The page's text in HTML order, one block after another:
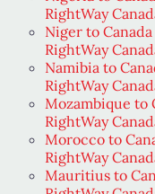
RightWay
Niger to
RightWay
Namibia to
RightWay
Mozambique to
RightWay
Morocco to
RightWay
Mauritius to